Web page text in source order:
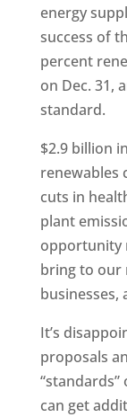
energy
success of
percent
on Dec. 31,
standard.
$2.9 billion
renewables
cuts in
plant
opportunity
bring to our
businesses,
It’s
proposals
can get